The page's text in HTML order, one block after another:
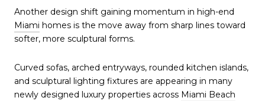
Another design shift gaining momentum in high-end
Miami homes is the move away from sharp lines toward
softer, more sculptural forms.
Curved sofas, arched entryways, rounded kitchen islands,
and sculptural lighting fixtures are appearing in many
newly designed luxury properties across Miami Beach